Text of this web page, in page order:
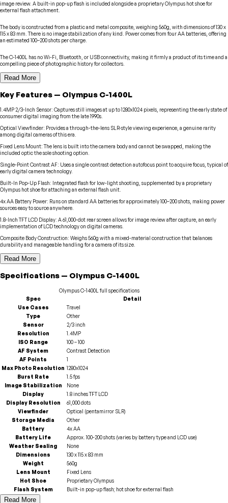
image review. A built-in pop-up flash is included alongside a proprietary Olympus hot shoe for
external flash attachment.
The body is constructed from a plastic and metal composite, weighing 560g, with dimensions of 130 x
115 x 83 mm. There is no image stabilization of any kind. Power comes from four AA batteries, offering
an estimated 100–200 shots per charge.
The C-1400L has no Wi-Fi, Bluetooth, or USB connectivity, making it firmly a product of its time and a
compelling piece of photographic history for collectors.
Read More
Key Features — Olympus C-1400L
1.4MP 2/3-Inch Sensor: Captures still images at up to 1280x1024 pixels, representing the early state of
consumer digital imaging from the late 1990s.
Optical Viewfinder: Provides a through-the-lens SLR-style viewing experience, a genuine rarity
among digital cameras of this era.
Fixed Lens Mount: The lens is built into the camera body and cannot be swapped, making the
included optic the sole shooting option.
Single-Point Contrast AF: Uses a single contrast detection autofocus point to acquire focus, typical of
early digital camera technology.
Built-In Pop-Up Flash: Integrated flash for low-light shooting, supplemented by a proprietary
Olympus hot shoe for attaching an external flash unit.
4x AA Battery Power: Runs on standard AA batteries for approximately 100–200 shots, making power
sources easy to source anywhere.
1.8-Inch TFT LCD Display: A 61,000-dot rear screen allows for image review after capture, an early
implementation of LCD technology on digital cameras.
Composite Body Construction: Weighs 560g with a mixed-material construction that balances
durability and manageable handling for a camera of its size.
Read More
Specifications — Olympus C-1400L
OlympusC-1400L full specifications
Spec
Detail
Use Cases
Travel
Type
Other
Sensor
2/3 inch
Resolution
1.4MP
ISO Range
100 – 100
AF System
Contrast Detection
AF Points
1
Max Photo Resolution 1280x1024
Burst Rate
1.5 fps
Image Stabilization
None
Display
1.8 inches TFT LCD
Display Resolution
61,000 dots
Viewfinder
Optical (pentamirror SLR)
Storage Media
Other
Battery
4x AA
Battery Life
Approx. 100-200 shots (varies by battery type and LCD use)
Weather Sealing
None
Dimensions
130 x 115 x 83 mm
Weight
560g
Lens Mount
Fixed Lens
Hot Shoe
Proprietary Olympus
Flash System
Built-in pop-up flash; hot shoe for external flash
Read More